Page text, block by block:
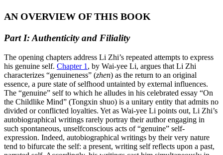
AN OVERVIEW OF THIS BOOK
Part I: Authenticity and Filiality
The opening chapters address Li Zhi’s repeated attempts to express
his genuine self. Chapter 1 , by Wai-yee Li, argues that Li Zhi
characterizes “genuineness” (zhen) as the return to an original
essence, a pure state of selfhood untainted by external influences.
The “genuine” self to which he alludes in his celebrated essay “On
the Childlike Mind” (Tongxin shuo) is a unitary entity that admits no
divided or conflicted loyalties. Yet as Wai-yee Li points out, Li Zhi’s
autobiographical writings rarely portray their author engaging in
such spontaneous, unselfconscious acts of “genuine” self-
expression. Indeed, autobiographical writings by their very nature
tend to bifurcate the self: a present, writing self reflects upon a past,